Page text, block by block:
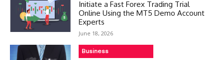
Initiate a Fast Forex Trading Trial
Online Using the MT5 Demo Account
Experts
June 18, 2026
Business